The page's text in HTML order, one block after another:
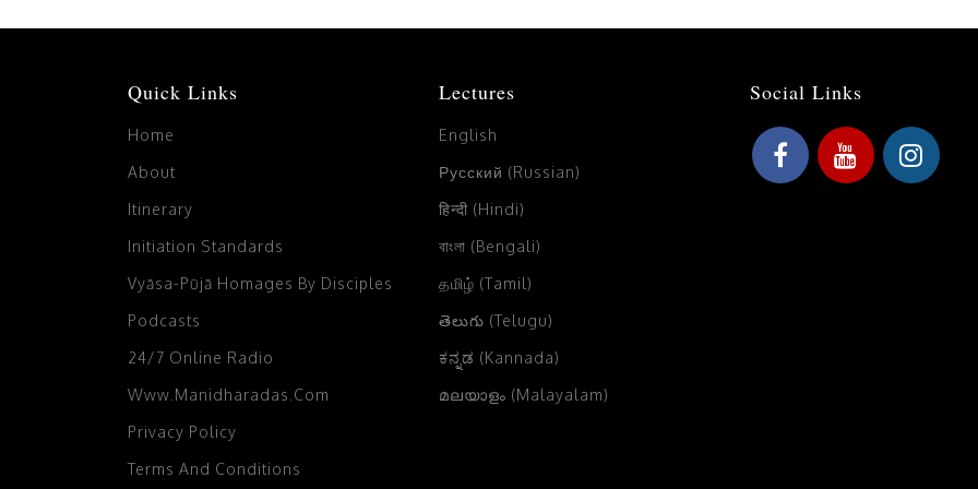
Quick Links
Home
About
Itinerary
Initiation Standards
Vyāsa-Pūjā Homages By Disciples
Podcasts
24/7 Online Radio
Www.manidharadas.com
Privacy Policy
Terms And Conditions
Lectures
English
Русский (Russian)
हिन्दी (Hindi)
বাংলা (Bengali)
தமிழ் (Tamil)
తెలుగు (Telugu)
ಕನ್ನಡ (Kannada)
മലയാളം (Malayalam)
Social Links